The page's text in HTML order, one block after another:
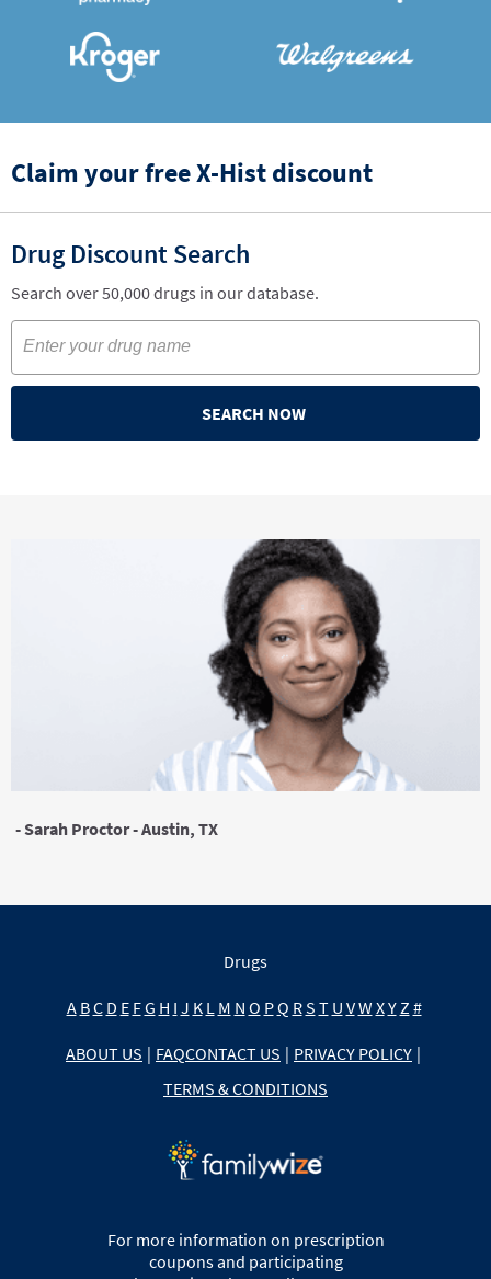
Claim your free X-Hist discount
Drug Discount Search
Search over 50,000 drugs in our database.
SEARCH NOW
- Sarah Proctor - Austin, TX
Drugs
A BC D E FG H I J K L M N O PQ RS T U VW XY Z #
ABOUT US | FAQCONTACT US | PRIVACY POLICY |
TERMS & CONDITIONS
For more information on prescription
coupons and participating